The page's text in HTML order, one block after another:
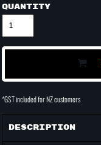
Quantity
*GST included for NZ customers
Description